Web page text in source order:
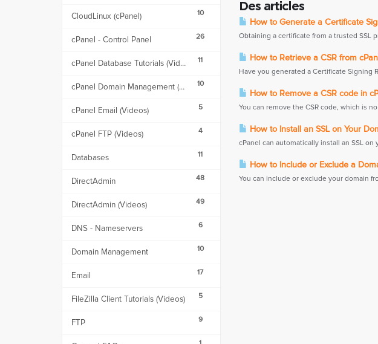
10
CloudLinux (cPanel)
26
cPanel - Control Panel
11
cPanel Database Tutorials (Videos)
10
cPanel Domain Management (Videos)
5
cPanel Email (Videos)
4
cPanel FTP (Videos)
11
Databases
48
DirectAdmin
49
DirectAdmin (Videos)
6
DNS - Nameservers
10
Domain Management
17
Email
5
FileZilla Client Tutorials (Videos)
9
FTP
Des articles
How to Generate a Certificate
Obtaining a certificate from a trusted SSL
How to Retrieve a CSR from
Have you generated a Certificate Signing
How to Remove a CSR code in
You can remove the CSR code, which is
How to Install an SSL on Your
cPanel can automatically install an SSL
How to Include or Exclude a
You can include or exclude your domain